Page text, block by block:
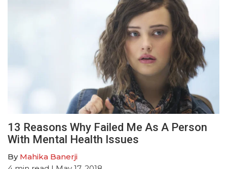
13 Reasons Why Failed Me As A Person
With Mental Health Issues
By Mahika Banerji